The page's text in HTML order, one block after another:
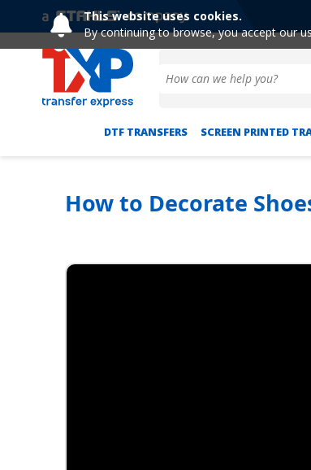
This website uses cookies.
By continuing to browse, you accept our
DTF TRANSFERS SCREEN PRINTED
How to Decorate